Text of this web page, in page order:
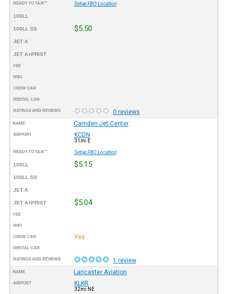
READY TO TAXI™ Setup FBO Location
100LL
100LL SS $5.50
JET A
JET A+PRIST
FEE
WIFI
CREW CAR
RENTAL CAR
RATINGS AND REVIEWS 0 reviews
NAME Camden Jet Center
AIRPORT KCDN
31mi E
READY TO TAXI™ Setup FBO Location
100LL $5.15
100LL SS
JET A
JET A+PRIST $5.04
FEE
WIFI
CREW CAR Yes
RENTAL CAR
RATINGS AND REVIEWS 1 review
NAME Lancaster Aviation
AIRPORT KLKR
32mi NE